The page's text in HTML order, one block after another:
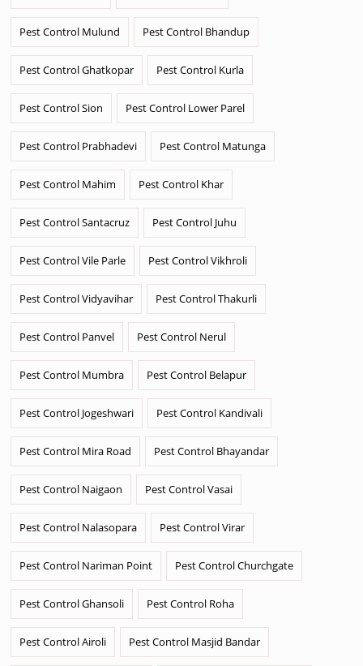
Pest Control Mulund Pest Control Bhandup
Pest Control Ghatkopar Pest Control Kurla
Pest Control Sion Pest Control Lower Parel
Pest Control Prabhadevi Pest Control Matunga
Pest Control Mahim Pest Control Khar
Pest Control Santacruz Pest Control Juhu
Pest Control Vile Parle Pest Control Vikhroli
Pest Control Vidyavihar Pest Control Thakurli
Pest Control Panvel Pest Control Nerul
Pest Control Mumbra Pest Control Belapur
Pest Control Jogeshwari Pest Control Kandivali
Pest Control Mira Road Pest Control Bhayandar
Pest Control Naigaon Pest Control Vasai
Pest Control Nalasopara Pest Control Virar
Pest Control Nariman Point Pest Control Churchgate
Pest Control Ghansoli Pest Control Roha
Pest Control Airoli Pest Control Masjid Bandar